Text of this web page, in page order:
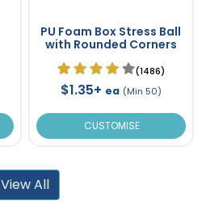
PU Foam Box Stress Ball
with Rounded Corners
(1486)
$1.35+ ea (Min 50)
CUSTOMISE
View All